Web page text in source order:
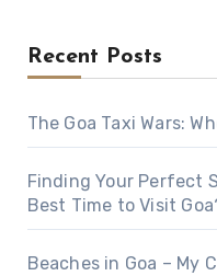
Recent Posts
The Goa Taxi Wars:
Finding Your Perfect
Best Time to Visit
Beaches in Goa – My